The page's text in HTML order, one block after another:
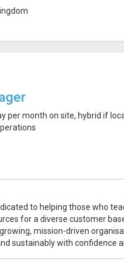
per month on site, hybrid if
to helping those who
for a diverse customer
mission-driven
sustainably with confidence